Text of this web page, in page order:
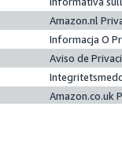
Amazon.nl
Informacja O
Aviso de
Amazon.co.uk